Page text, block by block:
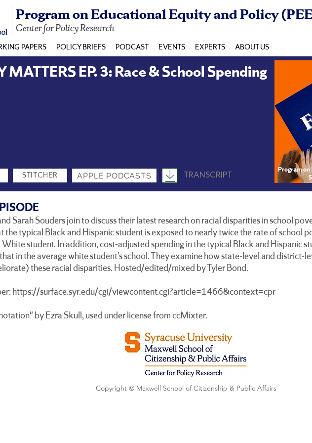
Program on Educational Equity and Policy
Center for Policy Research
PAPERS POLICY BRIEFS PODCAST EVENTS EXPERTS ABOUT US
MATTERS EP. 3: Race & School Spending
STITCHER APPLE PODCASTS TRANSCRIPT
Sarah Souders join to discuss their latest research on racial disparities in school
the typical Black and Hispanic student is exposed to nearly twice the rate of school
student. In addition, cost-adjusted spending in the typical Black and Hispanic
in the average white student’s school. They examine how state-level and district-
these racial disparities. Hosted/edited/mixed by Tyler Bond.
https://surface.syr.edu/cgi/viewcontent.cgi?article=1466&context=cpr
by Ezra Skull, used under license from ccMixter.
Copyright © Maxwell School of Citizenship & Public Affairs